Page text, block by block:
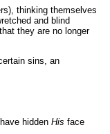
thinking themselves
and blind
they are no longer
sins, an
hidden His face